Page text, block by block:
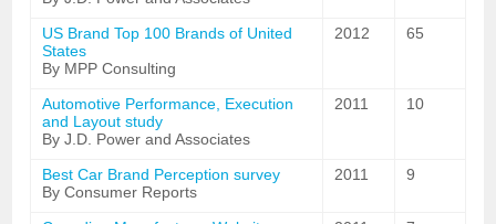
US Brand Top 100 Brands of United
States
By MPP Consulting
2012 65
Automotive Performance, Execution
and Layout study
By J.D. Power and Associates
2011 10
Best Car Brand Perception survey
By Consumer Reports
2011 9